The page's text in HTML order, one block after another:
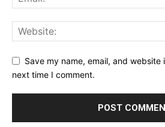
Save my name, email, and
next time I comment.